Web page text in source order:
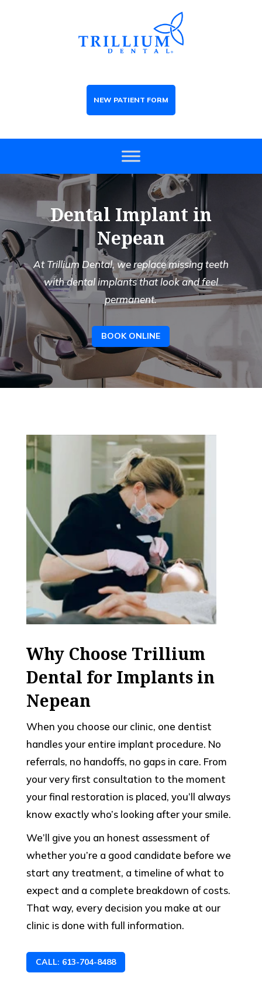
NEW PATIENT FORM
Dental Implant in
Nepean
At Trillium Dental, we replace missing teeth
withdental implantsthat look and feel
permanent.
BOOK ONLINE
Why Choose Trillium
Dental for Implants in
Nepean
When you choose our clinic, one dentist
handles your entire implant procedure. No
referrals, no handoffs, no gaps in care. From
your very first consultation to the moment
your final restoration is placed, you’ll always
know exactly who’s looking after your smile.
We’ll give you an honest assessment of
whether you’re a good candidate before we
start any treatment, a timeline of what to
expect and a complete breakdown of costs.
That way, every decision you make at our
clinic is done with full information.
CALL: 613-704-8488